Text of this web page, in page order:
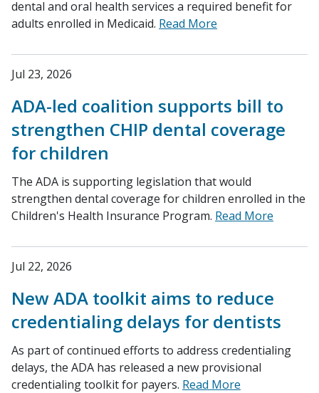
dental and oral health services a required benefit for
adults enrolled in Medicaid. Read More
Jul 23, 2026
ADA-led coalition supports bill to
strengthen CHIP dental coverage
for children
The ADA is supporting legislation that would
strengthen dental coverage for children enrolled in the
Children's Health Insurance Program. Read More
Jul 22, 2026
New ADA toolkit aims to reduce
credentialing delays for dentists
As part of continued efforts to address credentialing
delays, the ADA has released a new provisional
credentialing toolkit for payers. Read More